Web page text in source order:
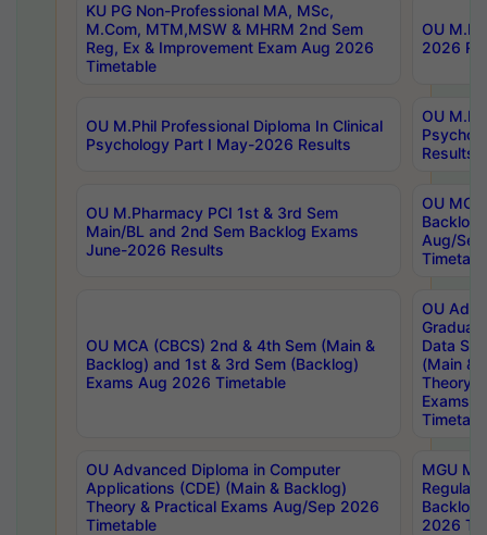
KU PG Non-Professional MA, MSc,
M.Com, MTM,MSW & MHRM 2nd Sem
Reg, Ex & Improvement Exam Aug 2026
Timetable
OU
2026
OU M.Phil Professional Diploma In Clinical
Psychology Part I May-2026 Results
OU
Results
OU M.Pharmacy PCI 1st & 3rd Sem
Main/BL and 2nd Sem Backlog Exams
June-2026 Results
OU
Backlog
Aug/
OU MCA (CBCS) 2nd & 4th Sem (Main &
Backlog) and 1st & 3rd Sem (Backlog)
Exams Aug 2026 Timetable
OU
Data
(Main &
Theory
Exams
OU Advanced Diploma in Computer
Applications (CDE) (Main & Backlog)
Theory & Practical Exams Aug/Sep 2026
Timetable
MGU
Regular
Backlog
2026